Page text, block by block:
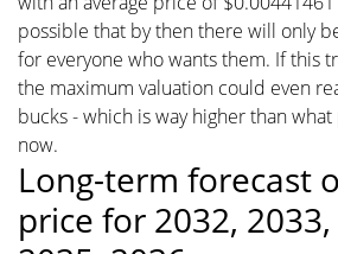
possible that by then there will only
for everyone who wants them. If this
the maximum valuation could even
bucks - which is way higher than
now.
Long-term forecast
price for 2032, 2033,